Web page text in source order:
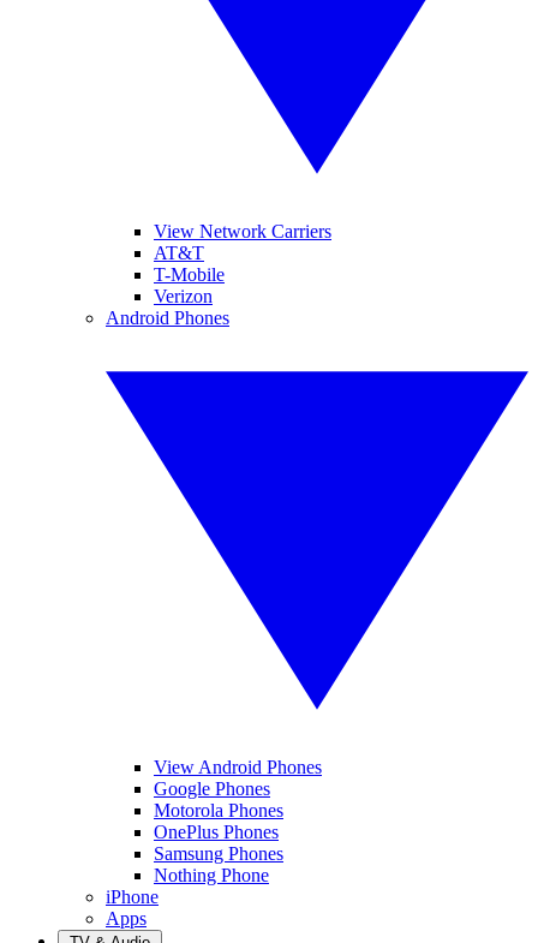
View Network Carriers
AT&T
T-Mobile
Verizon
Android Phones
View Android Phones
Google Phones
Motorola Phones
OnePlus Phones
Samsung Phones
Nothing Phone
iPhone
Apps